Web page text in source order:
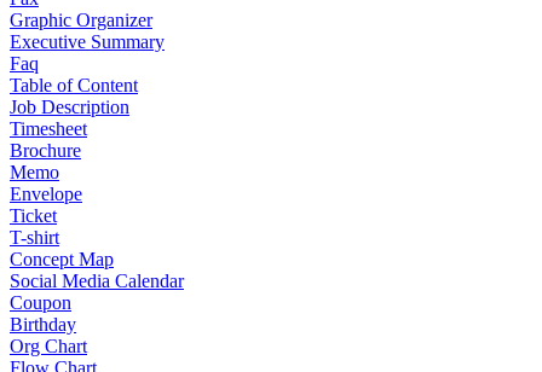
Graphic Organizer
Executive Summary
Faq
Table of Content
Job Description
Timesheet
Brochure
Memo
Envelope
Ticket
T-shirt
Concept Map
Social Media Calendar
Coupon
Birthday
Org Chart
Flow Chart